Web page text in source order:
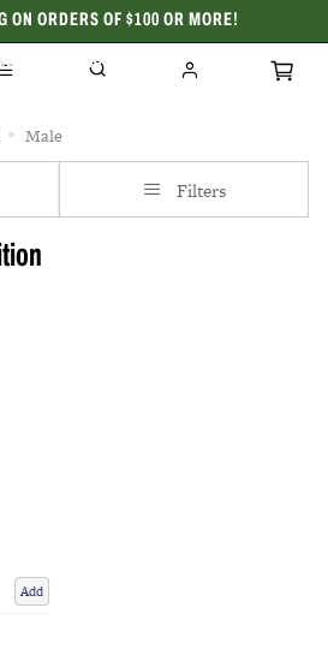
ON ORDERS OF $100 OR MORE!
50 YEARS
Male
Filters
Add